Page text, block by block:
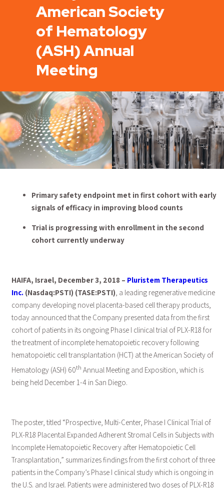
American Society
of Hematology
(ASH) Annual
Meeting
Primary safety endpoint met in first cohort with early
signals of efficacy in improving blood counts
Trial is progressing with enrollment in the second
cohort currently underway
HAIFA, Israel, December 3, 2018 – Pluristem Therapeutics
Inc. (Nasdaq:PSTI) (TASE:PSTI), a leading regenerative medicine
company developing novel placenta-based cell therapy products,
today announced that the Company presented data from the first
cohort of patients in its ongoing Phase I clinical trial of PLX-R18 for
the treatment of incomplete hematopoietic recovery following
hematopoietic cell transplantation (HCT) at the American Society of
Hematology (ASH) 60th Annual Meeting and Exposition, which is
being held December 1-4 in San Diego.
The poster, titled “Prospective, Multi-Center, Phase I Clinical Trial of
PLX-R18 Placental Expanded Adherent Stromal Cells in Subjects with
Incomplete Hematopoietic Recovery after Hematopoietic Cell
Transplantation,” summarizes findings from the first cohort of three
patients in the Company’s Phase I clinical study which is ongoing in
the U.S. and Israel. Patients were administered two doses of PLX-R18